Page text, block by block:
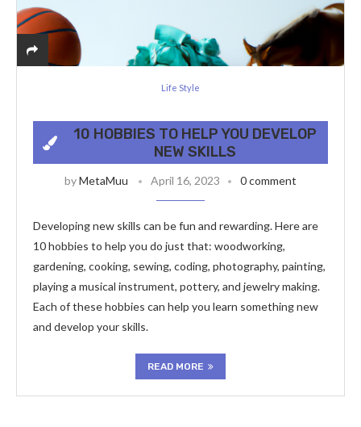
Life Style
10 HOBBIES TO HELP YOU DEVELOP
NEW SKILLS
byMetaMuu April 16, 2023 0 comment
Developing new skills can be fun and rewarding. Here are
10 hobbies to help you do just that: woodworking,
gardening, cooking, sewing, coding, photography, painting,
playing a musical instrument, pottery, and jewelry making.
Each of these hobbies can help you learn something new
and develop your skills.
READ MORE